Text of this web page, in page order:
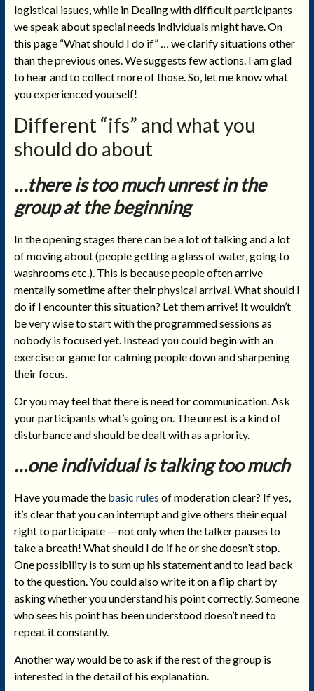
logistical issues, while in Dealing with difficult participants
we speak about special needs individuals might have. On
this page “What should I do if” … we clarify situations other
than the previous ones. We suggests few actions. I am glad
to hear and to collect more of those. So, let me know what
you experienced yourself!
Different “ifs” and what you
should do about
…there is too much unrest in the
group at the beginning
In the opening stages there can be a lot of talking and a lot
of moving about (people getting a glass of water, going to
washrooms etc.). This is because people often arrive
mentally sometime after their physical arrival. What should I
do if I encounter this situation? Let them arrive! It wouldn’t
be very wise to start with the programmed sessions as
nobody is focused yet. Instead you could begin with an
exercise or game for calming people down and sharpening
their focus.
Or you may feel that there is need for communication. Ask
your participants what’s going on. The unrest is a kind of
disturbance and should be dealt with as a priority.
…one individual is talking too much
Have you made the basic rules of moderation clear? If yes,
it’s clear that you can interrupt and give others their equal
right to participate — not only when the talker pauses to
take a breath! What should I do if he or she doesn’t stop.
One possibility is to sum up his statement and to lead back
to the question. You could also write it on a flip chart by
asking whether you understand his point correctly. Someone
who sees his point has been understood doesn’t need to
repeat it constantly.
Another way would be to ask if the rest of the group is
interested in the detail of his explanation.